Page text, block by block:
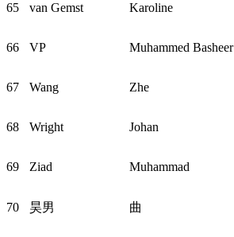
65 van Gemst Karoline
66 VP Muhammed Basheer
67 Wang Zhe
68 Wright Johan
69 Ziad Muhammad
70 昊男 曲